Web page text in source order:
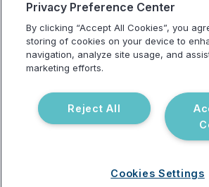
Terms of use
Privacy Policy
Testing Policy
Billing Information
Do Not Sell or Share My Personal
Information
reserved.
Privacy Preference Center
By clicking “Accept All Cookies”, you
storing of cookies on your device to
navigation, analyze site usage, and
marketing efforts.
Reject All
Cookies Settings